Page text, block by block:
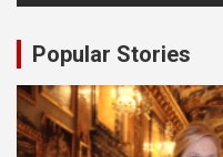
Popular Stories